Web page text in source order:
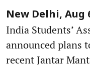
New Delhi, Aug
India Students’
announced plans
recent Jantar